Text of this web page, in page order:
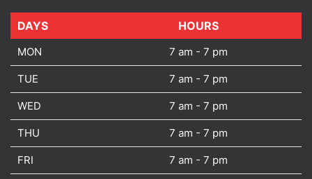
DAYS HOURS
MON 7 am - 7 pm
TUE 7 am - 7 pm
WED 7 am - 7 pm
THU 7 am - 7 pm
FRI 7 am - 7 pm
DAYS